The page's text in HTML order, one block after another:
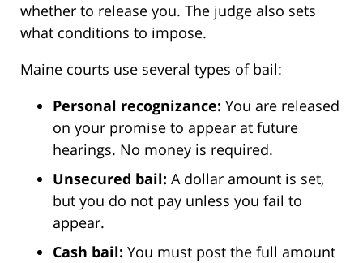
whether to release you. The judge also sets
what conditions to impose.
Maine courts use several types of bail:
Personal recognizance: You are released
on your promise to appear at future
hearings. No money is required.
Unsecured bail: A dollar amount is set,
but you do not pay unless you fail to
appear.
Cash bail: You must post the full amount